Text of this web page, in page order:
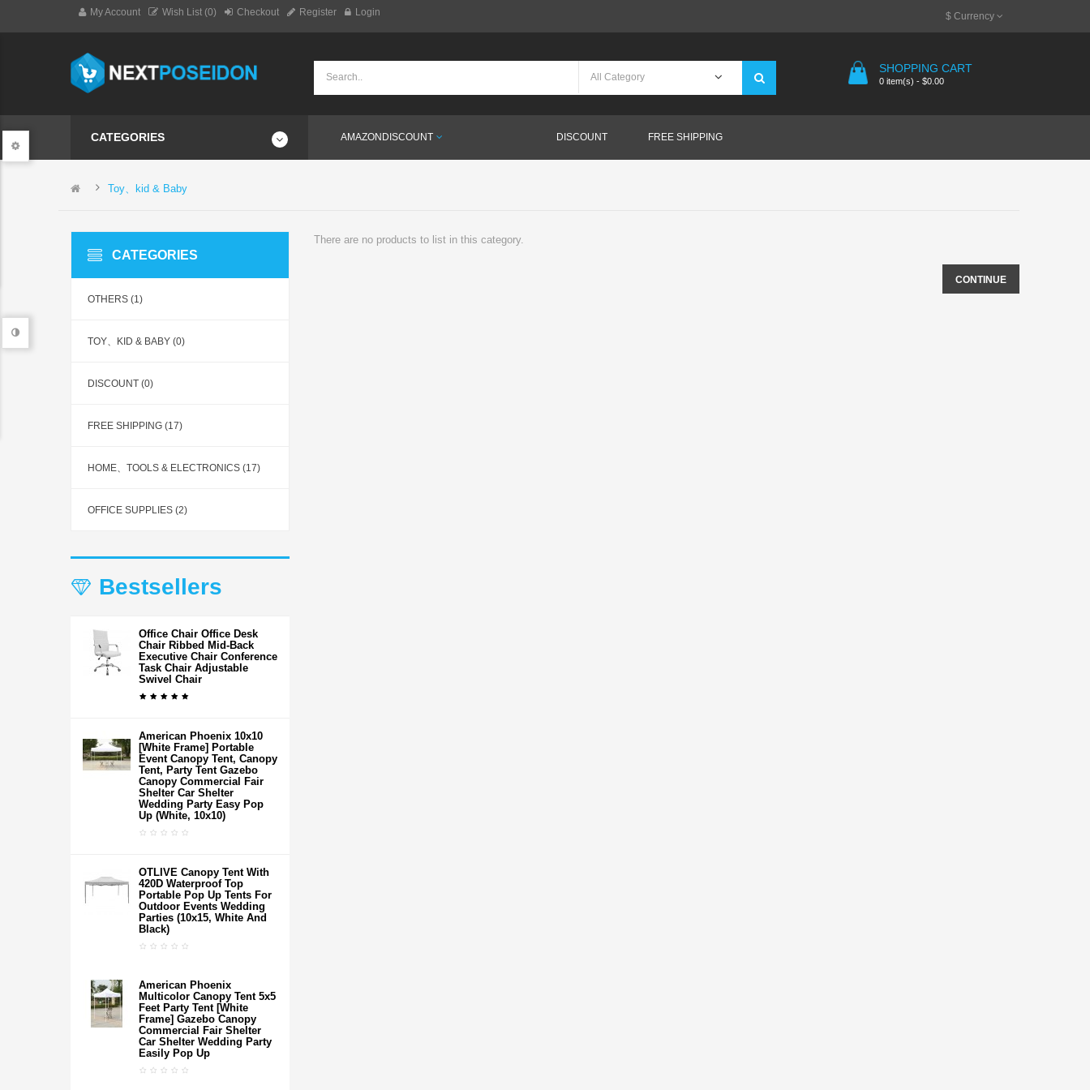
My Account Wish List (0) Checkout Register Login $ Currency
SHOPPING CART
0 item(s) - $0.00
CATEGORIES AMAZONDISCOUNT DISCOUNT FREE SHIPPING
Toy、kid & Baby
CATEGORIES
OTHERS (1)
TOY、KID & BABY (0)
DISCOUNT (0)
FREE SHIPPING (17)
HOME、TOOLS & ELECTRONICS (17)
OFFICE SUPPLIES (2)
Bestsellers
Office Chair Office Desk
Chair Ribbed Mid-Back
Executive Chair Conference
Task Chair Adjustable
Swivel Chair
American Phoenix 10x10
[White Frame] Portable
Event Canopy Tent, Canopy
Tent, Party Tent Gazebo
Canopy Commercial Fair
Shelter Car Shelter
Wedding Party Easy Pop
Up (White, 10x10)
OTLIVE Canopy Tent With
420D Waterproof Top
Portable Pop Up Tents For
Outdoor Events Wedding
Parties (10x15, White And
Black)
American Phoenix
Multicolor Canopy Tent 5x5
Feet Party Tent [White
Frame] Gazebo Canopy
Commercial Fair Shelter
Car Shelter Wedding Party
Easily Pop Up
There are no products to list in this category.
CONTINUE